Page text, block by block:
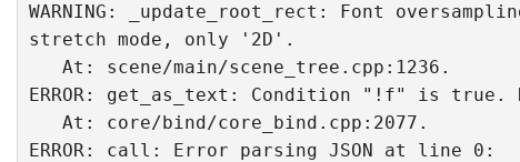
WARNING: _update_root_rect: Font
stretch mode, only '2D'.
ERROR: get_as_text: Condition "!f" is true.
ERROR: call: Error parsing JSON at line 0: